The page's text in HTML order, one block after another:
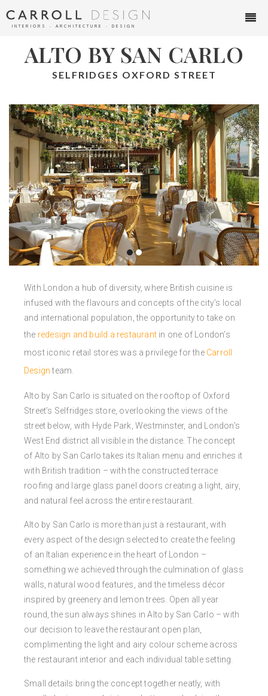
INTERIORS ∙ ARCHITECTURE ∙ DESIGN
ALTO BY SAN CARLO
SELFRIDGES OXFORD STREET
With London a hub of diversity, where British cuisine is
infused with the flavours and concepts of the city’s local
and international population, the opportunity to take on
the redesign and build a restaurant in one of London’s
most iconic retail stores was a privilege for the Carroll
Designteam.
Alto by San Carlo is situated on the rooftop of Oxford
Street’s Selfridges store, overlooking the views of the
street below, with Hyde Park, Westminster, and London’s
West End district all visible in the distance. The concept
of Alto by San Carlo takes its Italian menu and enriches it
with British tradition – with the constructed terrace
roofing and large glass panel doors creating a light, airy,
and natural feel across the entire restaurant.
Alto by San Carlo is more than just a restaurant, with
every aspect of the design selected to create the feeling
of an Italian experience in the heart of London –
something we achieved through the culmination of glass
walls, natural wood features, and the timeless décor
inspired by greenery and lemon trees. Open all year
round, the sun always shines in Alto by San Carlo – with
our decision to leave the restaurant open plan,
complimenting the light and airy colour scheme across
the restaurant interior and each individual table setting.
Small details bring the concept together neatly, with